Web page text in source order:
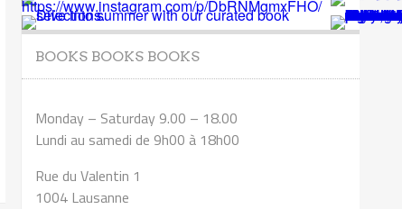
BOOKS BOOKS BOOKS
Monday – Saturday 9.00 – 18.00
Lundi au samedi de 9h00 à 18h00
Rue du Valentin 1
1004 Lausanne